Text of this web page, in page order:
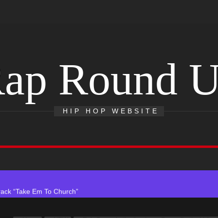
Round
HIP HOP WEBSITE
Self-Titled Debut EP